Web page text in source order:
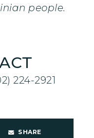
people.
224-2921
SHARE